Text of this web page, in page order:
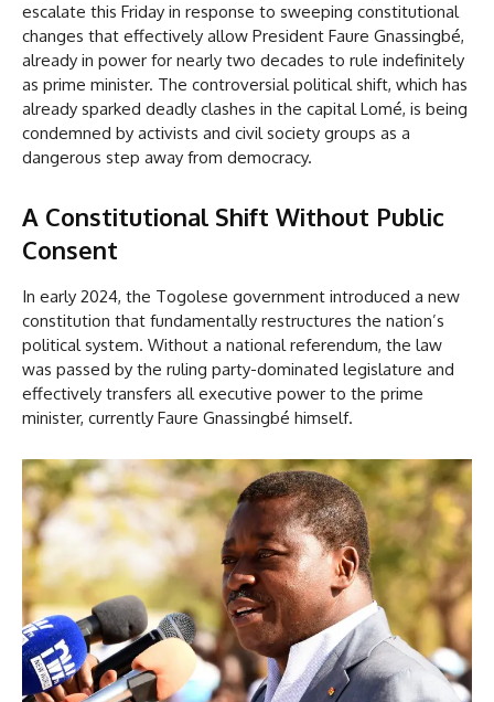
escalate this Friday in response to sweeping constitutional
changes that effectively allow President Faure Gnassingbé,
already in power for nearly two decades to rule indefinitely
as prime minister. The controversial political shift, which has
already sparked deadly clashes in the capital Lomé, is being
condemned by activists and civil society groups as a
dangerous step away from democracy.
A Constitutional Shift Without Public
Consent
In early 2024, the Togolese government introduced a new
constitution that fundamentally restructures the nation’s
political system. Without a national referendum, the law
was passed by the ruling party-dominated legislature and
effectively transfers all executive power to the prime
minister, currently Faure Gnassingbé himself.